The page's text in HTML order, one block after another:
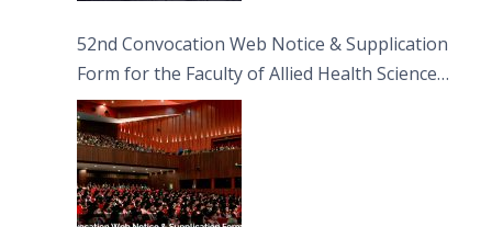
52nd Convocation Web Notice & Supplication
Form for the Faculty of Allied Health Sciences
(FAHS)